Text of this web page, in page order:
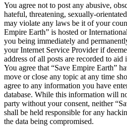
You agree not to post any abusive,
hateful, threatening, sexually-
may violate any laws be it of your
Empire Earth” is hosted or
you being immediately and
your Internet Service Provider if
address of all posts are recorded to
You agree that “Save Empire Earth”
move or close any topic at any time
agree to any information you have
database. While this information will
party without your consent, neither
shall be held responsible for any
the data being compromised.